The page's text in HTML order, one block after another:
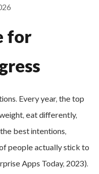
for
Every year, the top
eat differently,
best intentions,
people actually stick to
Apps Today, 2023).